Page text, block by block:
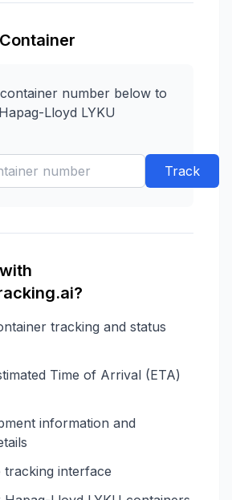
number below to
Hapag-Lloyd LYKU
Track
tracking and status
Time of Arrival (ETA)
information and
tracking interface